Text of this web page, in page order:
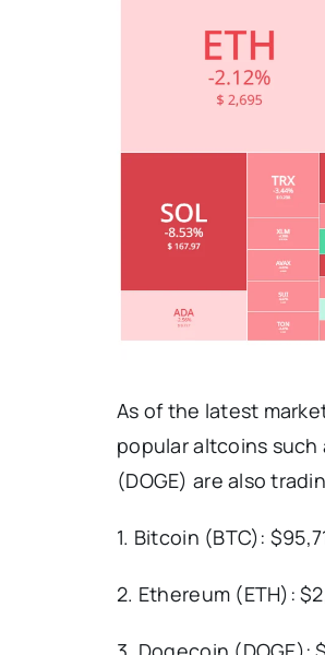
As of the latest
popular altcoins such
(DOGE) are also
1. Bitcoin (BTC):
2. Ethereum (ETH):